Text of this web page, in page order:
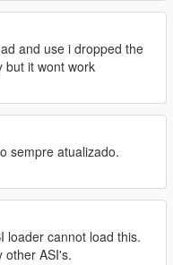
and use i dropped the
but it wont work
sempre atualizado.
loader cannot load this.
other ASI's.